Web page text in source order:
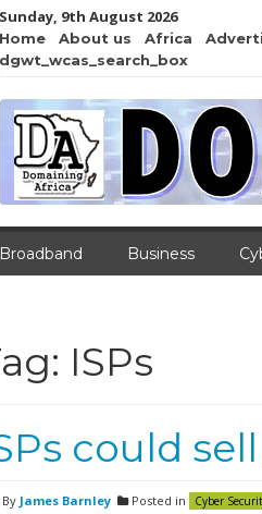
Sunday, 9th August 2026
Home About us Africa
dgwt_wcas_search_box
Broadband Business
ISPs
could
By James Barnley Posted in Cyber